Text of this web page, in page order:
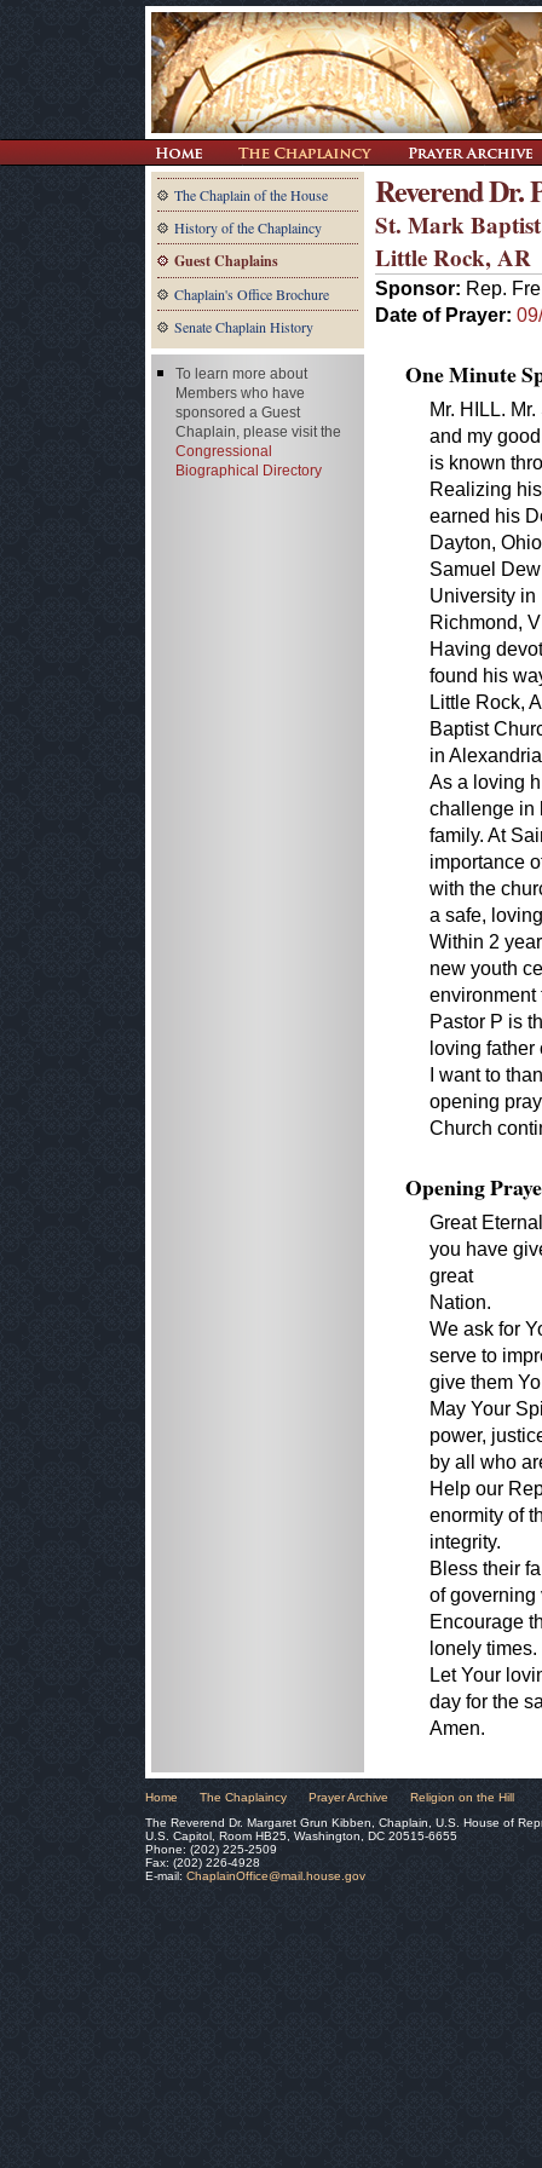
The Chaplain of the House
History of the Chaplaincy
Guest Chaplains
Chaplain's Office Brochure
Senate Chaplain History
Reverend Dr.
St. Mark
Little Rock, AR
Sponsor: Rep.
Date of Prayer:
One Minute
Mr. HILL.
and my
is known
Realizing
earned his
Dayton,
Samuel
University in
Richmond,
Having
found his
Little Rock,
Baptist
in
As a loving
challenge in
family. At
importance
with the
a safe,
Within 2
new youth
environment
Pastor P is
loving father
I want to
opening
Church
Opening
Great
you have
great
Nation.
We ask for
serve to
give them
May Your
power,
by all who
Help our
enormity of
integrity.
Bless their
of governing
Encourage
lonely times.
Let Your
day for the
Amen.
To learn more about
Members who have
sponsored a Guest
Chaplain, please visit the
Congressional
Biographical Directory
Home The Chaplaincy Prayer Archive
Religion on the Hill
The Reverend Dr. Margaret Grun Kibben, Chaplain, U.S. House of
U.S. Capitol, Room HB25, Washington, DC 20515-6655
Phone: (202) 225-2509
Fax: (202) 226-4928
E-mail: ChaplainOffice@mail.house.gov